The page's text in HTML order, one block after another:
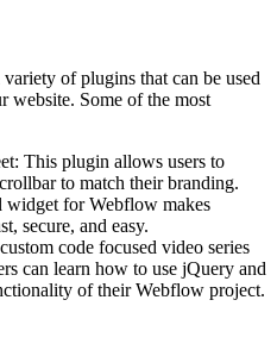
of plugins that can be used
website. Some of the most
This plugin allows users to
to match their branding.
widget for Webflow makes
secure, and easy.
code focused video series
can learn how to use jQuery and
of their Webflow project.